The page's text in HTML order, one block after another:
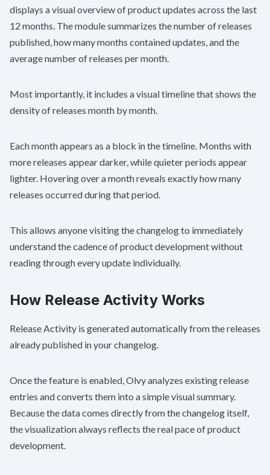
displays a visual overview of product updates across the last
12 months. The module summarizes the number of releases
published, how many months contained updates, and the
average number of releases per month.
Most importantly, it includes a visual timeline that shows the
density of releases month by month.
Each month appears as a block in the timeline. Months with
more releases appear darker, while quieter periods appear
lighter. Hovering over a month reveals exactly how many
releases occurred during that period.
This allows anyone visiting the changelog to immediately
understand the cadence of product development without
reading through every update individually.
How Release Activity Works
Release Activity is generated automatically from the releases
already published in your changelog.
Once the feature is enabled, Olvy analyzes existing release
entries and converts them into a simple visual summary.
Because the data comes directly from the changelog itself,
the visualization always reflects the real pace of product
development.